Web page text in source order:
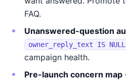
FAQ.
Unanswered-question
owner_reply_text IS NULL
campaign health.
Pre-launch concern map